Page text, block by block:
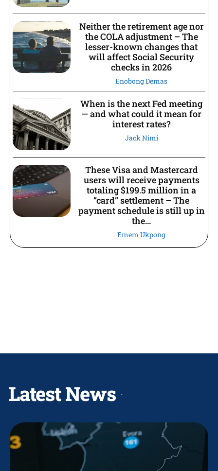
Neither the retirement age nor
the COLA adjustment – The
lesser-known changes that
will affect Social Security
checks in 2026
Enobong Demas
When is the next Fed meeting
— and what could it mean for
interest rates?
Jack Nimi
These Visa and Mastercard
users will receive payments
totaling $199.5 million in a
“card” settlement – The
payment schedule is still up in
the...
Emem Ukpong
Latest News